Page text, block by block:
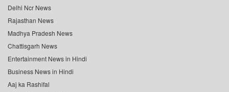
Delhi Ncr News
Rajasthan News
Madhya Pradesh News
Chattisgarh News
Entertainment News in Hindi
Business News in Hindi
Aaj ka Rashifal